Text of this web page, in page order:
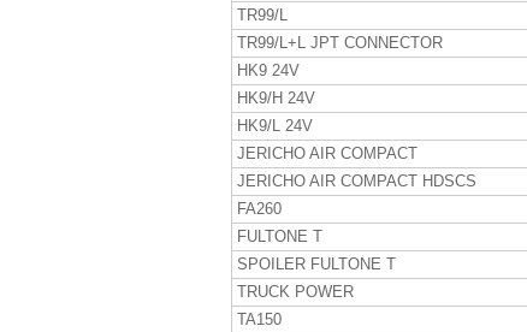
TR99/L
TR99/L+L JPT CONNECTOR
HK9 24V
HK9/H 24V
HK9/L 24V
JERICHO AIR COMPACT
JERICHO AIR COMPACT HDSCS
FA260
FULTONE T
SPOILER FULTONE T
TRUCK POWER
TA150